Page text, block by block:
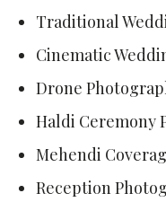
Traditional
Cinematic
Drone
Haldi Ceremony
Mehendi
Reception